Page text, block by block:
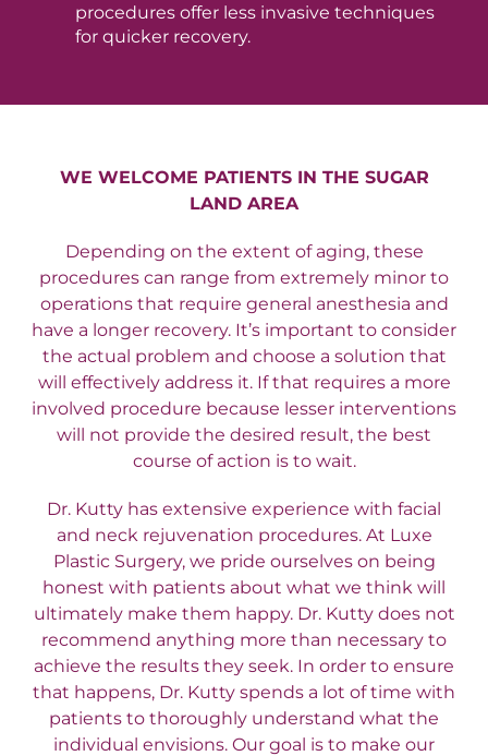
procedures offer less invasive techniques
for quicker recovery.
WE WELCOME PATIENTS IN THE SUGAR
LAND AREA
Depending on the extent of aging, these
procedures can range from extremely minor to
operations that require general anesthesia and
have a longer recovery. It’s important to consider
the actual problem and choose a solution that
will effectively address it. If that requires a more
involved procedure because lesser interventions
will not provide the desired result, the best
course of action is to wait.
Dr. Kutty has extensive experience with facial
and neck rejuvenation procedures. At Luxe
Plastic Surgery, we pride ourselves on being
honest with patients about what we think will
ultimately make them happy. Dr. Kutty does not
recommend anything more than necessary to
achieve the results they seek. In order to ensure
that happens, Dr. Kutty spends a lot of time with
patients to thoroughly understand what the
individual envisions. Our goal is to make our